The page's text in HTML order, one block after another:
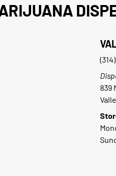
839